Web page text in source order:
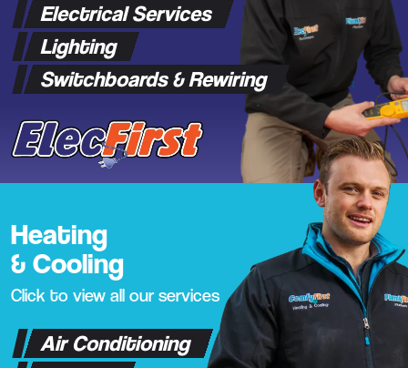
Electrical Services
Lighting
Switchboards & Rewiring
Heating
& Cooling
Click to view all our services
Air Conditioning